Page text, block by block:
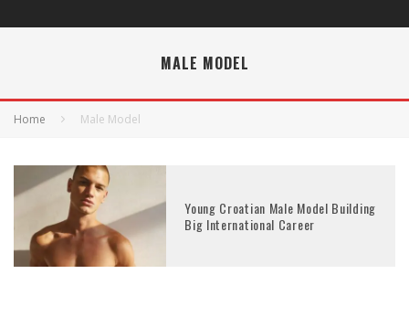
MALE MODEL
Home Male Model
Young Croatian Male Model Building
Big International Career